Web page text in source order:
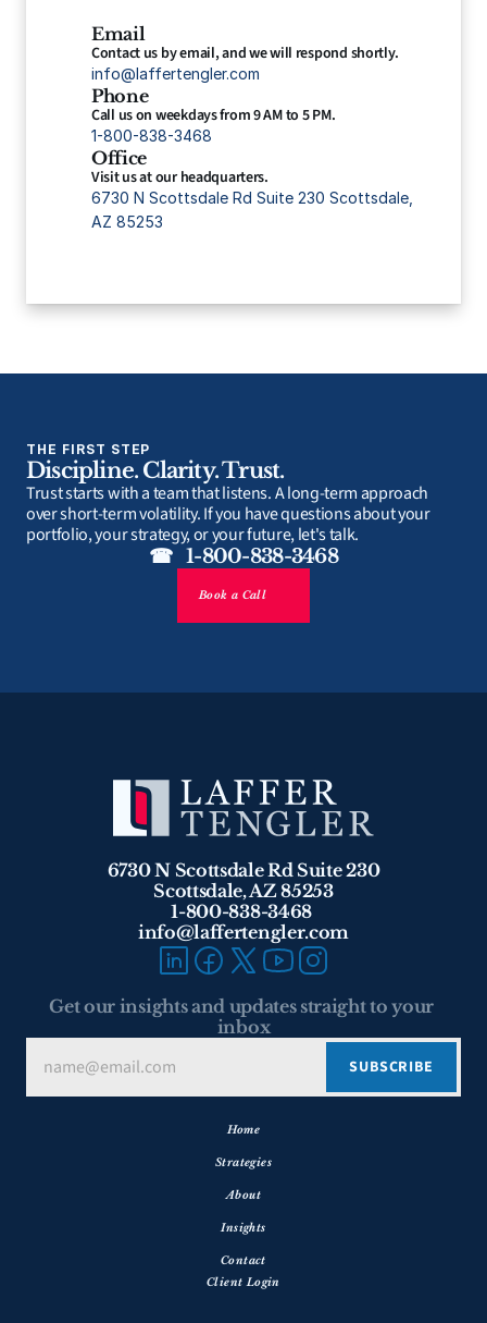
Email
Contact us by email, and we will respond shortly.
info@laffertengler.com
Phone
Call us on weekdays from 9 AM to 5 PM.
1-800-838-3468
Office
Visit us at our headquarters.
6730 N Scottsdale Rd Suite 230 Scottsdale,
AZ 85253
THE FIRST STEP
Discipline. Clarity. Trust.
Trust starts with a team that listens. A long-term approach
over short-term volatility. If you have questions about your
portfolio, your strategy, or your future, let's talk.
☎   1-800-838-3468
Book a Call
6730 N Scottsdale Rd Suite 230
Scottsdale, AZ 85253
1-800-838-3468
info@laffertengler.com
Get our insights and updates straight to your
inbox
Home
Strategies
About
Insights
Contact
Client Login